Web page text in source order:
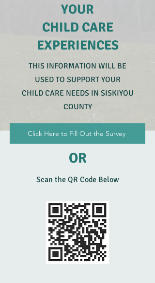
YOUR
CHILD CARE
EXPERIENCES
THIS INFORMATION WILL BE
USED TO SUPPORT YOUR
CHILD CARE NEEDS IN SISKIYOU
COUNTY
Click Here to Fill Out the Survey
OR
Scan the QR Code Below